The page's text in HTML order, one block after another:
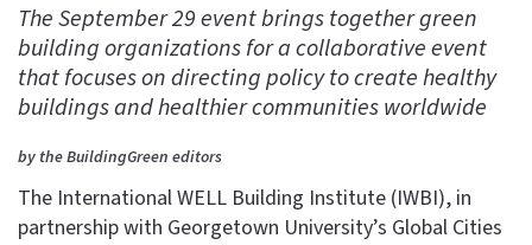
The September 29 event brings together green
building organizations for a collaborative event
that focuses on directing policy to create healthy
buildings and healthier communities worldwide
by the BuildingGreen editors
The International WELL Building Institute (IWBI), in
partnership with Georgetown University’s Global Cities